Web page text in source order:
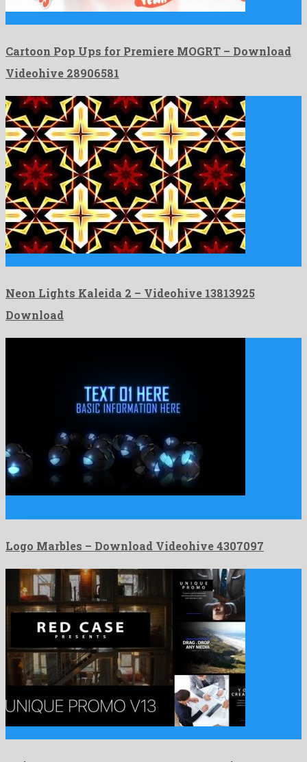
Cartoon Pop Ups for Premiere MOGRT – Download
Videohive 28906581
Neon Lights Kaleida 2 – Videohive 13813925
Download
Logo Marbles – Download Videohive 4307097